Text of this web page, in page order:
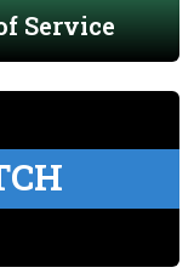
Service